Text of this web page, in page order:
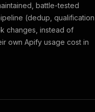
battle-tested
(dedup, qualification
changes, instead of
own Apify usage cost in